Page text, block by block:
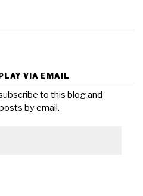
VIA EMAIL
to this blog and
by email.